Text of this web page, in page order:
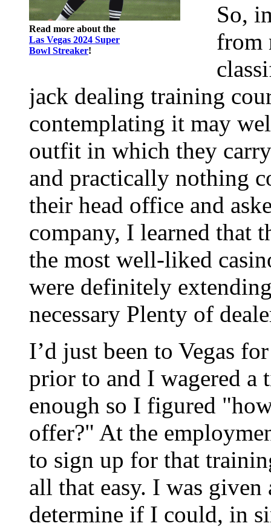
Read more about the
Las Vegas 2024 Super
Bowl Streaker!
So,
from
jack dealing training
contemplating it may
outfit in which they
and practically nothing
their head office and
company, I learned that
the most well-liked
were definitely
necessary Plenty of
I’d just been to Vegas
prior to and I wagered a
enough so I figured
offer?" At the
to sign up for that
all that easy. I was
determine if I could, in